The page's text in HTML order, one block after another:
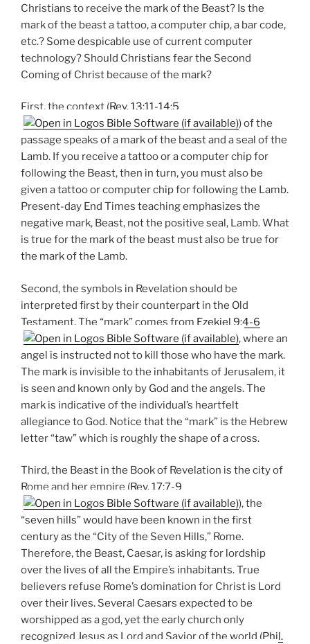
Christians to receive the mark of the Beast? Is the
mark of the beast a tattoo, a computer chip, a bar code,
etc.? Some despicable use of current computer
technology? Should Christians fear the Second
Coming of Christ because of the mark?
First, the context (Rev. 13:11-14:5
) of the
passage speaks of a mark of the beast and a seal of the
Lamb. If you receive a tattoo or a computer chip for
following the Beast, then in turn, you must also be
given a tattoo or computer chip for following the Lamb.
Present-day End Times teaching emphasizes the
negative mark, Beast, not the positive seal, Lamb. What
is true for the mark of the beast must also be true for
the mark of the Lamb.
Second, the symbols in Revelation should be
interpreted first by their counterpart in the Old
Testament. The “mark” comes from Ezekiel 9:4-6
, where an
angel is instructed not to kill those who have the mark.
The mark is invisible to the inhabitants of Jerusalem, it
is seen and known only by God and the angels. The
mark is indicative of the individual’s heartfelt
allegiance to God. Notice that the “mark” is the Hebrew
letter “taw” which is roughly the shape of a cross.
Third, the Beast in the Book of Revelation is the city of
Rome and her empire (Rev. 17:7-9
), the
“seven hills” would have been known in the first
century as the “City of the Seven Hills,” Rome.
Therefore, the Beast, Caesar, is asking for lordship
over the lives of all the Empire’s inhabitants. True
believers refuse Rome’s domination for Christ is Lord
over their lives. Several Caesars expected to be
worshipped as a god, yet the early church only
recognized Jesus as Lord and Savior of the world (Phil.